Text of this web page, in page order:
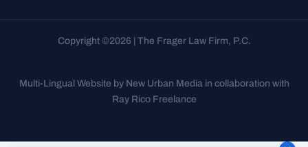
Copyright ©2026 | The Frager Law Firm, P.C.
Multi-Lingual Website by New Urban Media in collaboration with
Ray Rico Freelance